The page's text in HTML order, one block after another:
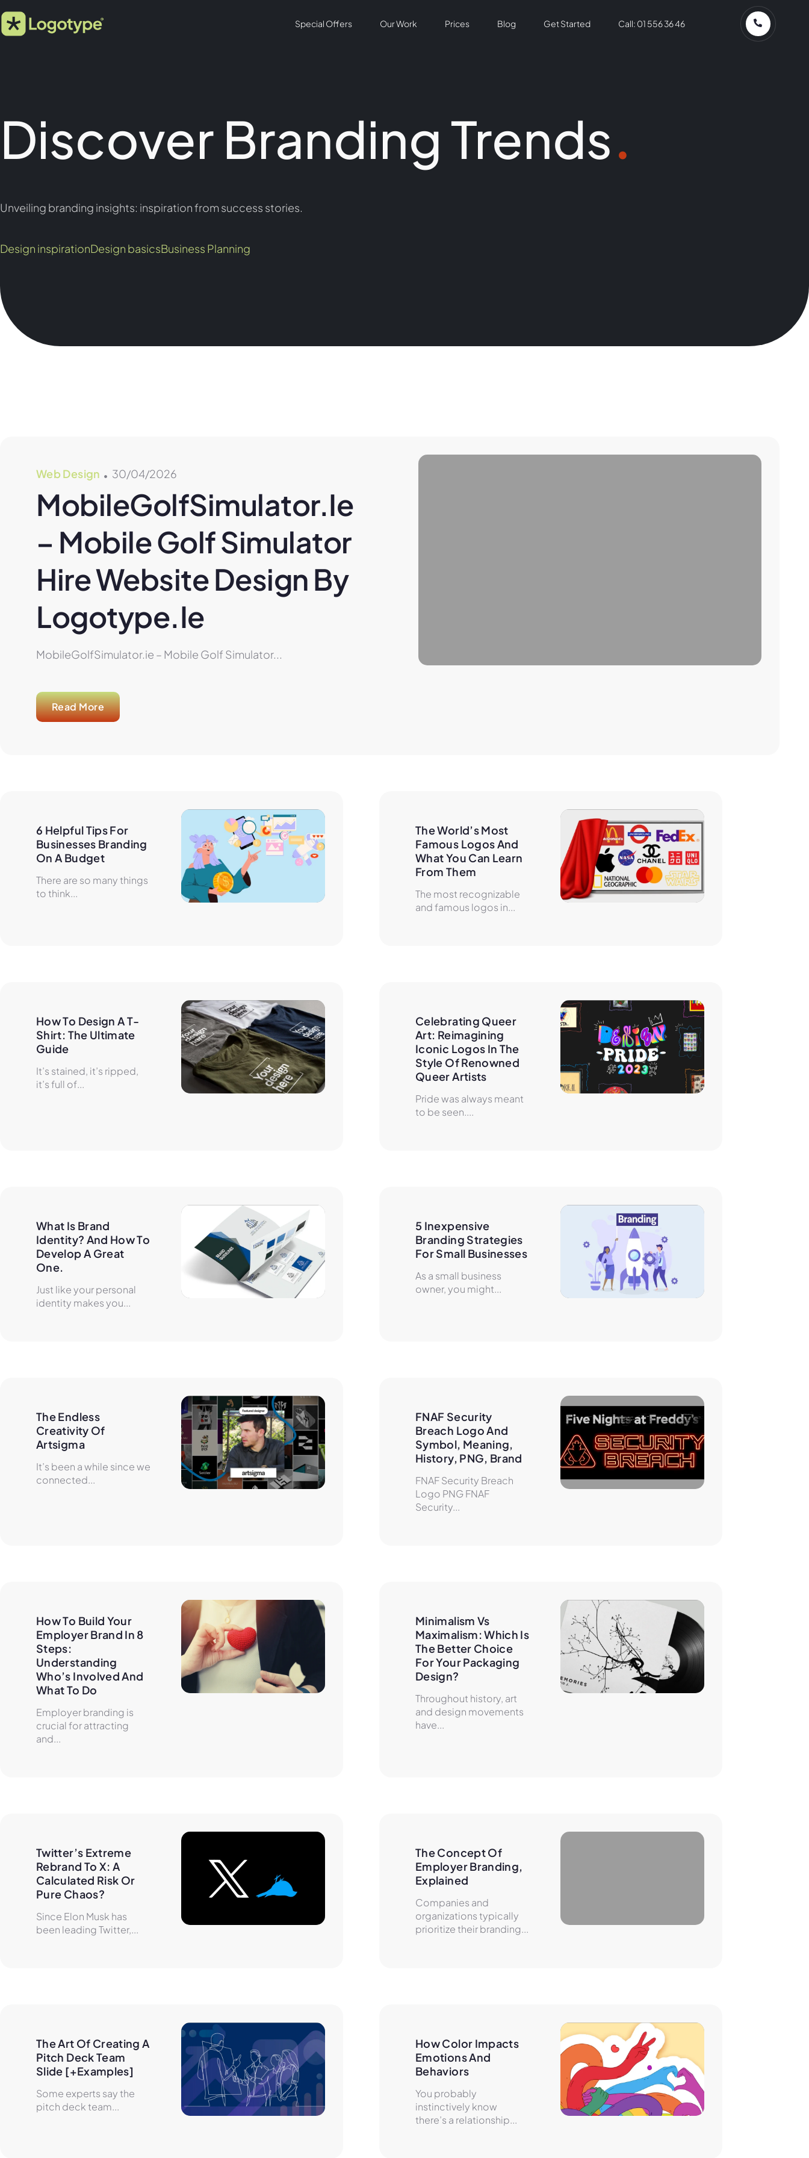
Special Offers Our Work Prices Blog Get Started Call: 01 556 36 46
Discover Branding Trends.
Unveiling branding insights: inspiration from success stories.
Design inspirationDesign basicsBusiness Planning
Web Design 30/04/2026
MobileGolfSimulator.ie
– Mobile Golf Simulator
Hire Website Design By
Logotype.ie
MobileGolfSimulator.ie – Mobile Golf Simulator...
Read More
6 Helpful Tips For
Businesses Branding
On A Budget
There are so many things
to think...
The World’s Most
Famous Logos And
What You Can Learn
From Them
The most recognizable
and famous logos in...
How To Design A T-
Shirt: The Ultimate
Guide
It’s stained, it’s ripped,
it’s full of...
Celebrating Queer
Art: Reimagining
Iconic Logos In The
Style Of Renowned
Queer Artists
Pride was always meant
to be seen....
What Is Brand
Identity? And How To
Develop A Great
One.
Just like your personal
identity makes you...
5 Inexpensive
Branding Strategies
For Small Businesses
As a small business
owner, you might...
The Endless
Creativity Of
Artsigma
It’s been a while since we
connected...
FNAF Security
Breach Logo And
Symbol, Meaning,
History, PNG, Brand
FNAF Security Breach
Logo PNG FNAF
Security...
How To Build Your
Employer Brand In 8
Steps:
Understanding
Who’s Involved And
What To Do
Employer branding is
crucial for attracting
and...
Minimalism Vs
Maximalism: Which Is
The Better Choice
For Your Packaging
Design?
Throughout history, art
and design movements
have...
Twitter’s Extreme
Rebrand To X: A
Calculated Risk Or
Pure Chaos?
Since Elon Musk has
been leading Twitter,...
The Concept Of
Employer Branding,
Explained
Companies and
organizations typically
prioritize their branding...
The Art Of Creating A
Pitch Deck Team
Slide [+Examples]
Some experts say the
pitch deck team...
How Color Impacts
Emotions And
Behaviors
You probably
instinctively know
there’s a relationship...